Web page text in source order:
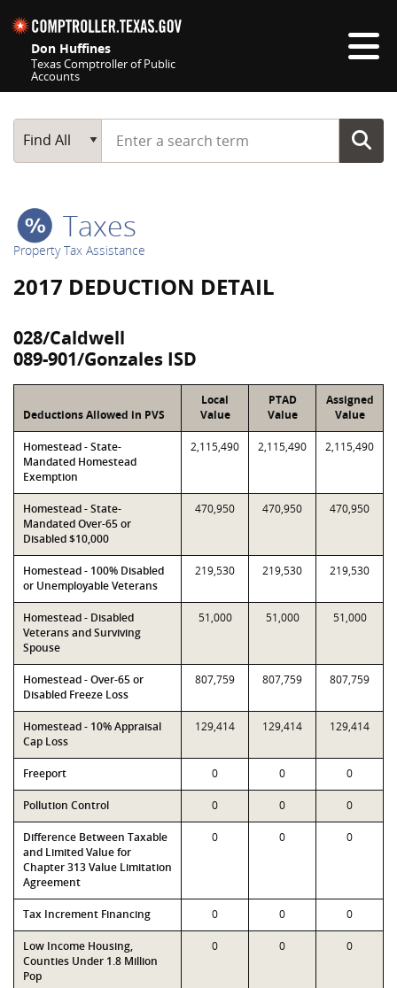
Don Huffines
Texas Comptroller of Public
Accounts
Main Search
Find All
Start typing a search term
Taxes
Property Tax Assistance
2017 DEDUCTION DETAIL
028/Caldwell
089-901/Gonzales ISD
Deductions Allowed in PVS
Local
Value
PTAD
Value
Assigned
Value
Homestead - State-
Mandated Homestead
Exemption
2,115,490 2,115,490 2,115,490
Homestead - State-
Mandated Over-65 or
Disabled $10,000
470,950 470,950 470,950
Homestead - 100% Disabled
or Unemployable Veterans
219,530 219,530 219,530
Homestead - Disabled
Veterans and Surviving
Spouse
51,000 51,000 51,000
Homestead - Over-65 or
Disabled Freeze Loss
807,759 807,759 807,759
Homestead - 10% Appraisal
Cap Loss
129,414 129,414 129,414
Freeport 0 0 0
Pollution Control 0 0 0
Difference Between Taxable
and Limited Value for
Chapter 313 Value Limitation
Agreement
0 0 0
Tax Increment Financing 0 0 0
Low Income Housing,
Counties Under 1.8 Million
Pop
0 0 0